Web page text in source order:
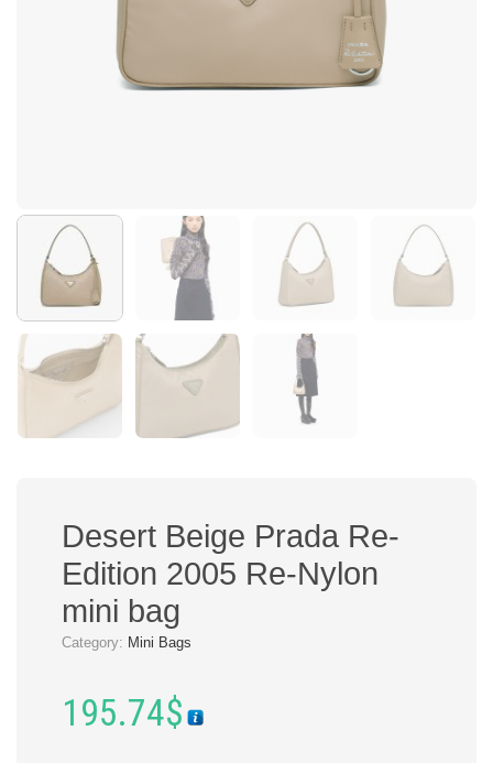
Desert Beige Prada Re-
Edition 2005 Re-Nylon
mini bag
Category: Mini Bags
195.74$